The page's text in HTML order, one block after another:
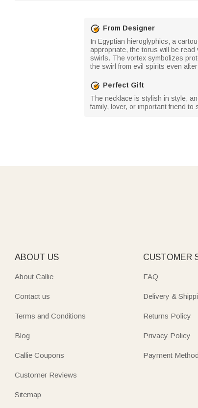
From Designer
In Egyptian hieroglyphics, a
appropriate, the torus will be read
swirls. The vortex symbolizes
the swirl from evil spirits even
Perfect Gift
The necklace is stylish in style,
family, lover, or important friend
ABOUT US
About Callie
Contact us
Terms and Conditions
Blog
Callie Coupons
Customer Reviews
Sitemap
CUSTOMER
FAQ
Delivery &
Returns Policy
Privacy Policy
Payment